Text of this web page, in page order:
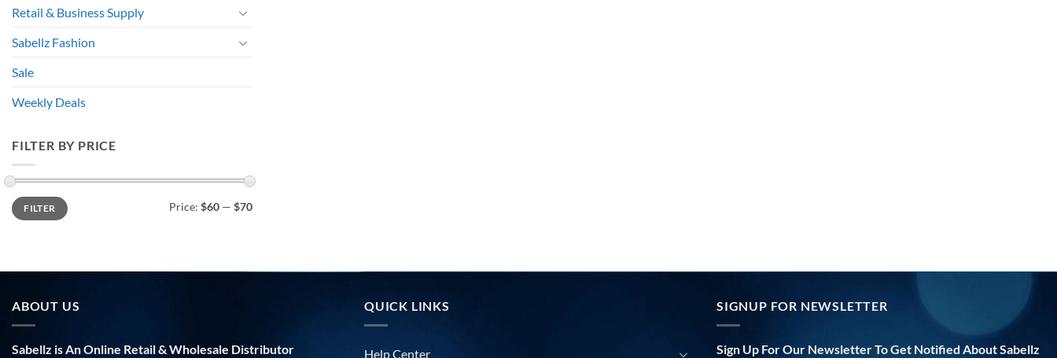
Retail & Business Supply
Sabellz Fashion
Sale
Weekly Deals
FILTER BY PRICE
Min
price
Max
priceFILTER Price: $60 — $70
ABOUT US
Sabellz is An Online Retail & Wholesale Distributor
QUICK LINKS
Help Center
SIGNUP FOR NEWSLETTER
Sign Up For Our Newsletter To Get Notified About Sabellz